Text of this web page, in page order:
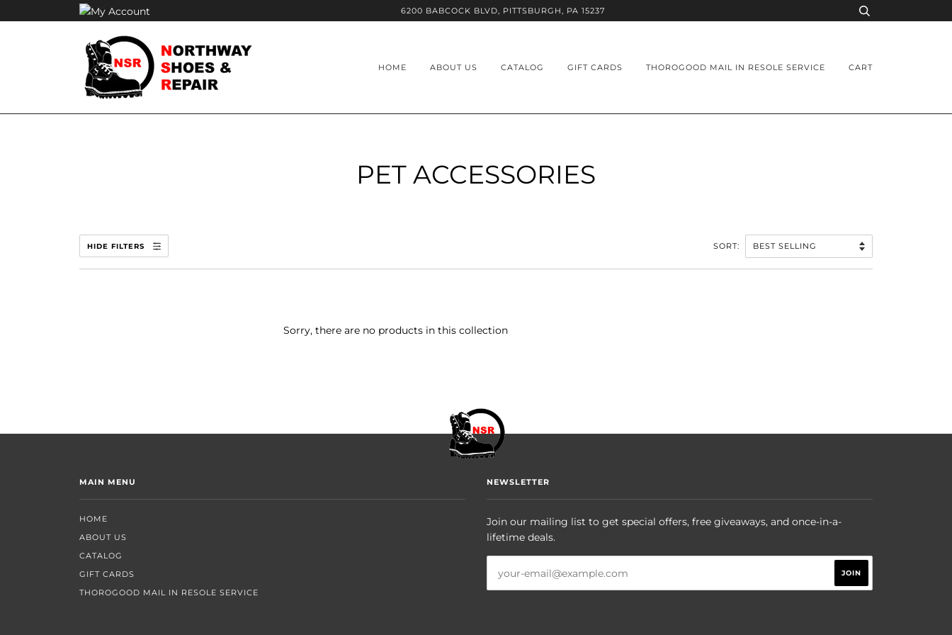
to
6200 BABCOCK BLVD, PITTSBURGH, PA 15237
HOME ABOUT US CATALOG GIFT CARDS THOROGOOD MAIL IN RESOLE SERVICE CART
PET ACCESSORIES
HIDE FILTERS SORT:
Sorry, there are no products in this collection
MAIN MENU
HOME
ABOUT US
CATALOG
GIFT CARDS
THOROGOOD MAIL IN RESOLE SERVICE
NEWSLETTER
Join our mailing list to get special offers, free giveaways, and once-in-a-
lifetime deals.